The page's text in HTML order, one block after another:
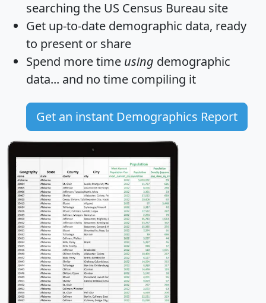
searching the US Census Bureau site
Get up-to-date demographic data, ready
to present or share
Spend more time using demographic
data... and no time compiling it
Get an instant Demographics Report